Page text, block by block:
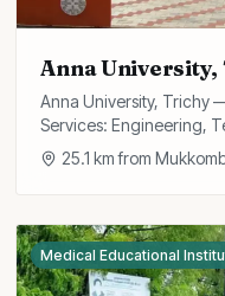
Anna
Anna University, Trichy
Services: Engineering,
25.1 km from
Medical Educational